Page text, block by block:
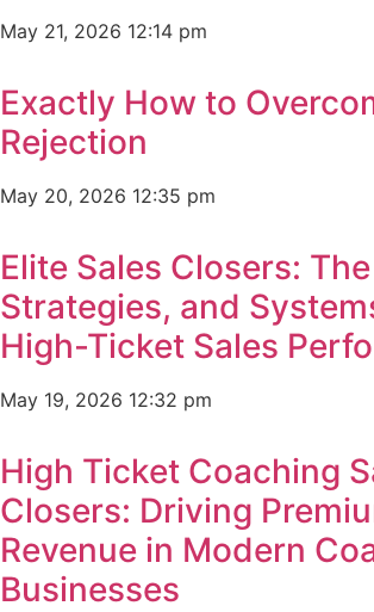
May 21, 2026 12:14 pm
Exactly How to
Rejection
May 20, 2026 12:35 pm
Elite Sales Closers:
Strategies, and
High-Ticket Sales
May 19, 2026 12:32 pm
High Ticket Coaching
Closers: Driving
Revenue in Modern
Businesses